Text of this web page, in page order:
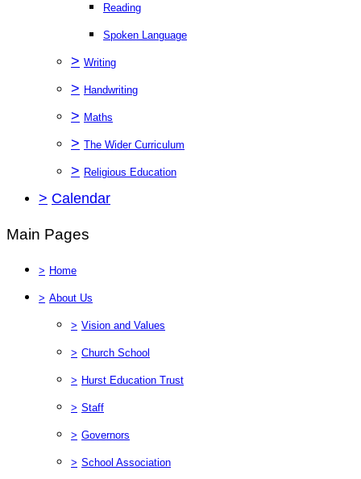
Reading
Spoken Language
> Writing
> Handwriting
> Maths
> The Wider Curriculum
> Religious Education
> Calendar
Main Pages
> Home
> About Us
> Vision and Values
> Church School
> Hurst Education Trust
> Staff
> Governors
> School Association